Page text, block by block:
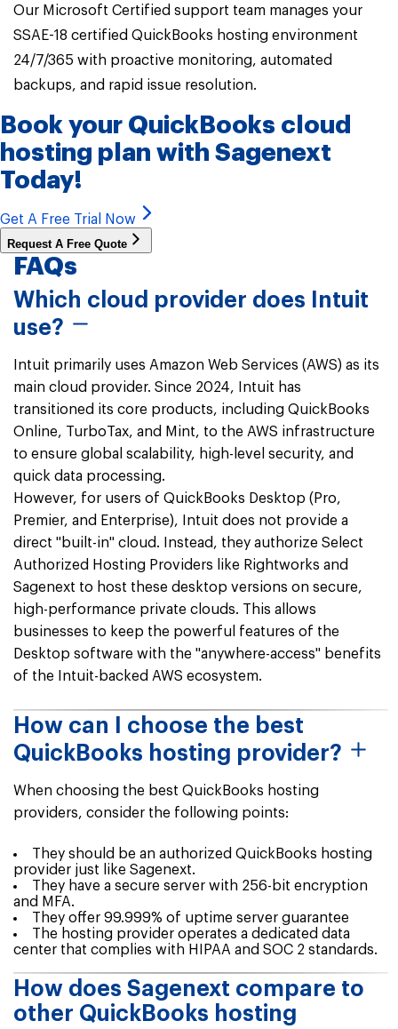
Our Microsoft Certified support team manages your
SSAE-18 certified QuickBooks hosting environment
24/7/365 with proactive monitoring, automated
backups, and rapid issue resolution.
Book your QuickBooks cloud
hosting plan with Sagenext
Today!
Get A Free Trial Now
Request A Free Quote
FAQs
Which cloud provider does Intuit
use?
Intuit primarily uses Amazon Web Services (AWS) as its
main cloud provider. Since 2024, Intuit has
transitioned its core products, including QuickBooks
Online, TurboTax, and Mint, to the AWS infrastructure
to ensure global scalability, high-level security, and
quick data processing.
However, for users of QuickBooks Desktop (Pro,
Premier, and Enterprise), Intuit does not provide a
direct "built-in" cloud. Instead, they authorize Select
Authorized Hosting Providers like Rightworks and
Sagenext to host these desktop versions on secure,
high-performance private clouds. This allows
businesses to keep the powerful features of the
Desktop software with the "anywhere-access" benefits
of the Intuit-backed AWS ecosystem.
How can I choose the best
QuickBooks hosting provider?
When choosing the best QuickBooks hosting
providers, consider the following points:
They should be an authorized QuickBooks hosting
provider just like Sagenext.
They have a secure server with 256-bit encryption
and MFA.
They offer 99.999% of uptime server guarantee
The hosting provider operates a dedicated data
center that complies with HIPAA and SOC 2 standards.
How does Sagenext compare to
other QuickBooks hosting